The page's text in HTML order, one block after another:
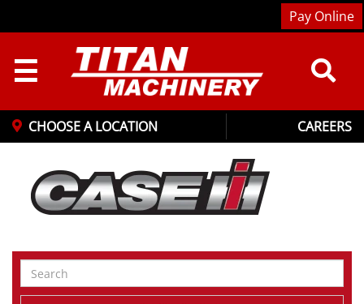
CHOOSE A LOCATION CAREERS
Pay Online
☰
Search
Equipment